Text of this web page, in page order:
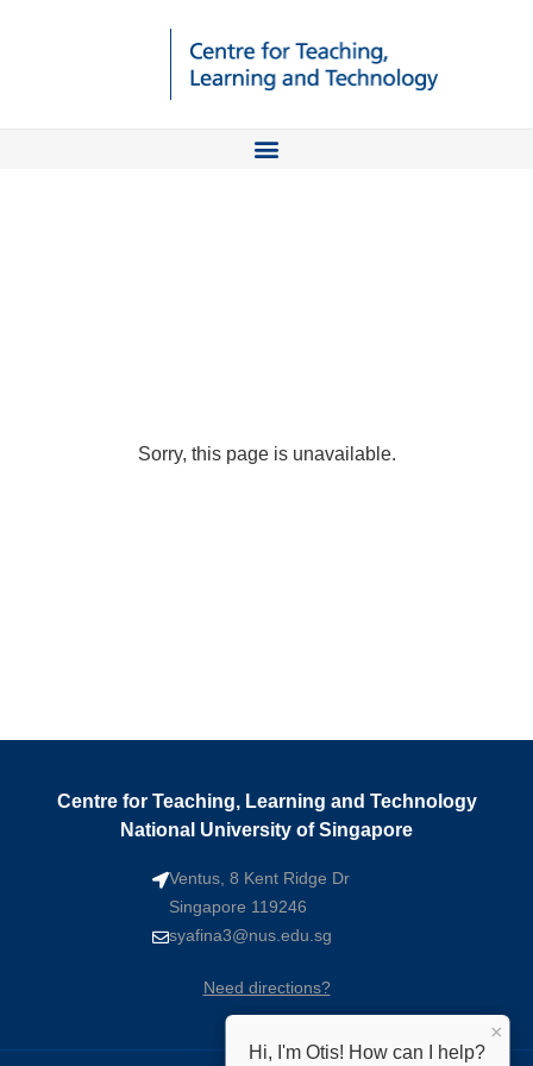
Sorry, this page is unavailable.
Centre for Teaching, Learning and Technology
National University of Singapore
Ventus, 8 Kent Ridge Dr
Singapore 119246
syafina3@nus.edu.sg
Need directions?
Hi, I'm Otis! How can I help?
×